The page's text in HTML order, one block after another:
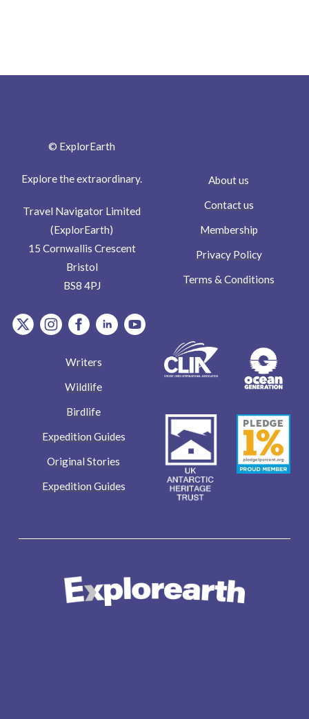
© ExplorEarth
Explore the extraordinary.
Travel Navigator Limited
(ExplorEarth)
15 Cornwallis Crescent
Bristol
BS8 4PJ
item.Platform
item.Platform
item.Platform
item.Platform
item.Platform
About us
Contact us
Membership
Privacy Policy
Terms & Conditions
Writers
Wildlife
Birdlife
Expedition Guides
Original Stories
Expedition Guides